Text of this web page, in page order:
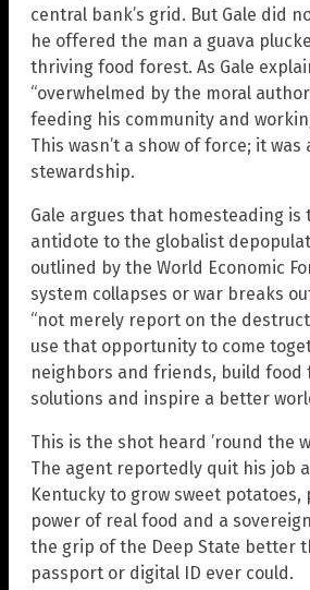
central bank’s grid. But Gale did
he offered the man a guava
thriving food forest. As Gale
“overwhelmed by the moral
feeding his community and
This wasn’t a show of force; it was
stewardship.
Gale argues that homesteading is
antidote to the globalist
outlined by the World Economic
system collapses or war breaks
“not merely report on the
use that opportunity to come
neighbors and friends, build food
solutions and inspire a better
This is the shot heard ’round the
The agent reportedly quit his job
Kentucky to grow sweet
power of real food and a
the grip of the Deep State better
passport or digital ID ever could.